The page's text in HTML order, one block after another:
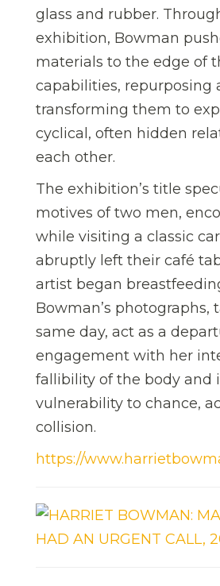
glass and rubber.
exhibition, Bowman
materials to the edge of
capabilities, repurposing
transforming them to
cyclical, often hidden
each other.
The exhibition’s title
motives of two men,
while visiting a classic
abruptly left their café
artist began
Bowman’s photographs,
same day, act as a
engagement with her
fallibility of the body and
vulnerability to chance,
collision.
https://